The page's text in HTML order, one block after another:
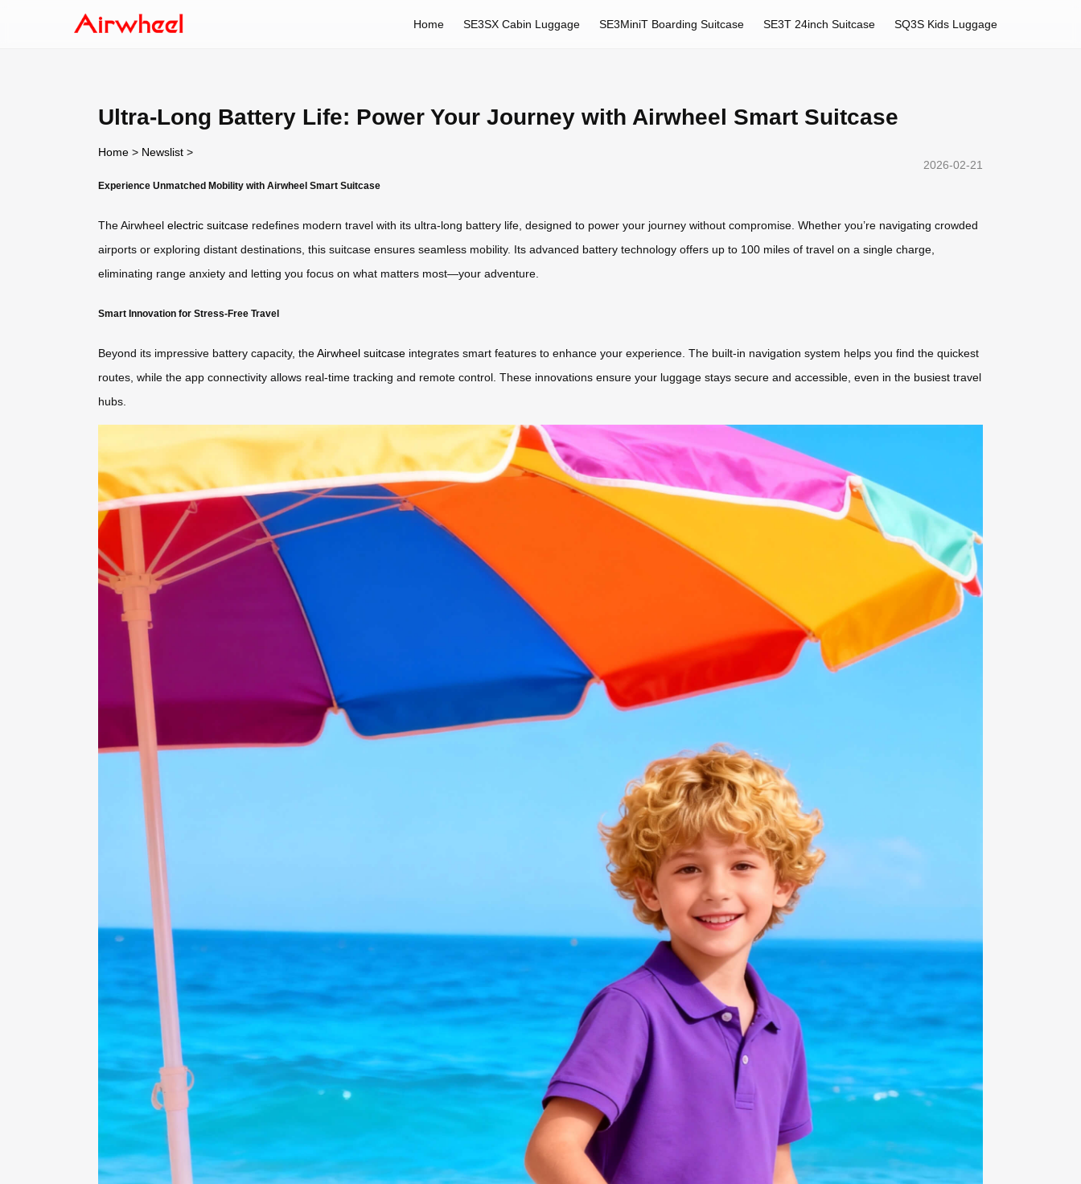
Home SE3SX Cabin Luggage SE3MiniT Boarding Suitcase SE3T 24inch Suitcase SQ3S Kids Luggage
Ultra-Long Battery Life: Power Your Journey with Airwheel Smart Suitcase
Home > Newslist >
2026-02-21
Experience Unmatched Mobility with Airwheel Smart Suitcase
The Airwheel electric suitcase redefines modern travel with its ultra-long battery life, designed to power your journey without compromise. Whether you’re navigating crowded
airports or exploring distant destinations, this suitcase ensures seamless mobility. Its advanced battery technology offers up to 100 miles of travel on a single charge,
eliminating range anxiety and letting you focus on what matters most—your adventure.
Smart Innovation for Stress-Free Travel
Beyond its impressive battery capacity, theAirwheel suitcase integrates smart features to enhance your experience. The built-in navigation system helps you find the quickest
routes, while the app connectivity allows real-time tracking and remote control. These innovations ensure your luggage stays secure and accessible, even in the busiest travel
hubs.